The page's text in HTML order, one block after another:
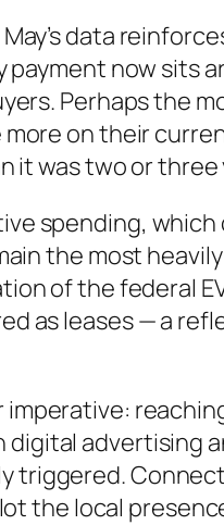
data
now sits
Perhaps the
on their
it was two or three
spending, which
the most
of the federal
as leases — a
advertising
triggered.
the local